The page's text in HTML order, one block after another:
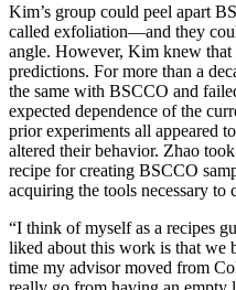
Kim’s group could peel apart
called exfoliation—and they
angle. However, Kim knew that
predictions. For more than a
the same with BSCCO and
expected dependence of the
prior experiments all appeared
altered their behavior. Zhao
recipe for creating BSCCO
acquiring the tools necessary to
“I think of myself as a recipes
liked about this work is that we
time my advisor moved from